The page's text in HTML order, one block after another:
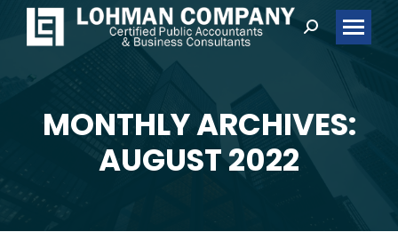
Search:
MONTHLY ARCHIVES:
AUGUST 2022
You are here: